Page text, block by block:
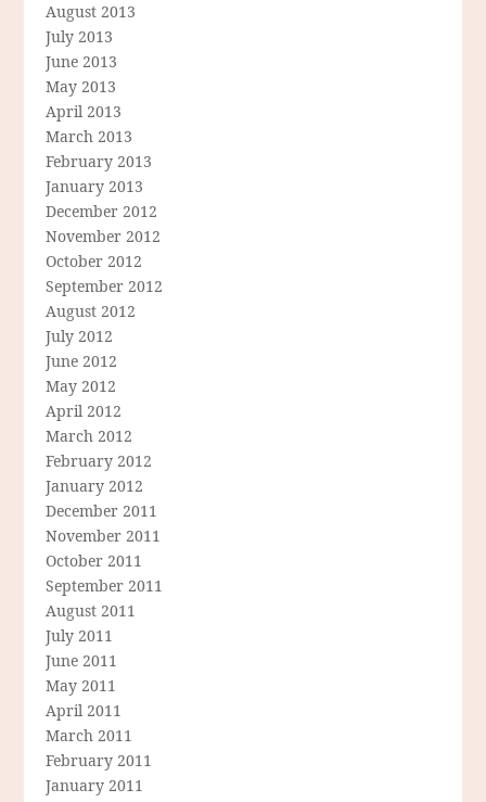
August 2013
July 2013
June 2013
May 2013
April 2013
March 2013
February 2013
January 2013
December 2012
November 2012
October 2012
September 2012
August 2012
July 2012
June 2012
May 2012
April 2012
March 2012
February 2012
January 2012
December 2011
November 2011
October 2011
September 2011
August 2011
July 2011
June 2011
May 2011
April 2011
March 2011
February 2011
January 2011